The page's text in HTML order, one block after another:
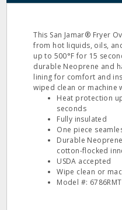
This San Jamar® Fryer
from hot liquids, oils,
up to 500°F for 15
durable Neoprene and
lining for comfort and
wiped clean or machine
Heat protection
seconds
Fully insulated
One piece
Durable
cotton-flocked
USDA accepted
Wipe clean or
Model #: 6786RMT